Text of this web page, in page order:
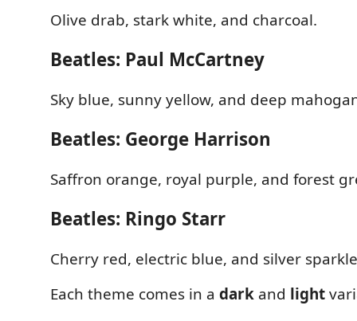
Olive drab, stark white, and charcoal.
Beatles: Paul McCartney
Sky blue, sunny yellow, and deep
Beatles: George Harrison
Saffron orange, royal purple, and forest
Beatles: Ringo Starr
Cherry red, electric blue, and silver
Each theme comes in a dark and light